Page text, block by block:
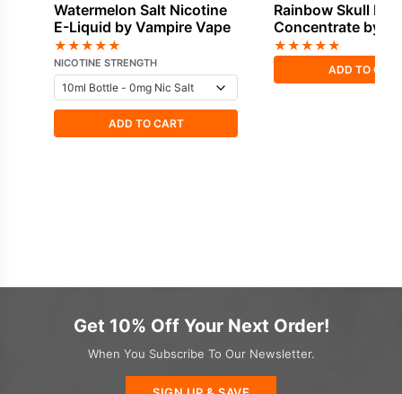
Watermelon Salt Nicotine
E-Liquid by Vampire Vape
★★★★★
NICOTINE STRENGTH
ADD TO CART
Rainbow Skull
Concentrate by
Vape
★★★★★
ADD TO
Get 10% Off Your Next Order!
When You Subscribe To Our Newsletter.